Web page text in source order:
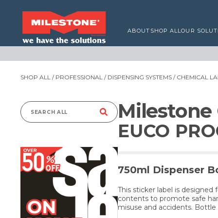
ABOUT SHOP ALLOUR
SHOP ALL / PROFESSIONAL / DISPENSING SYSTEMS / CHEMICAL
Search
Milestone
EUCO
750ml Dispenser
This sticker label is
contents to promote safe
misuse and accidents.